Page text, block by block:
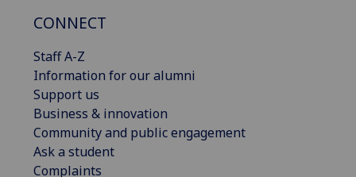
CONNECT
Staff A-Z
Information for our alumni
Support us
Business & innovation
Community and public engagement
Ask a student
Complaints